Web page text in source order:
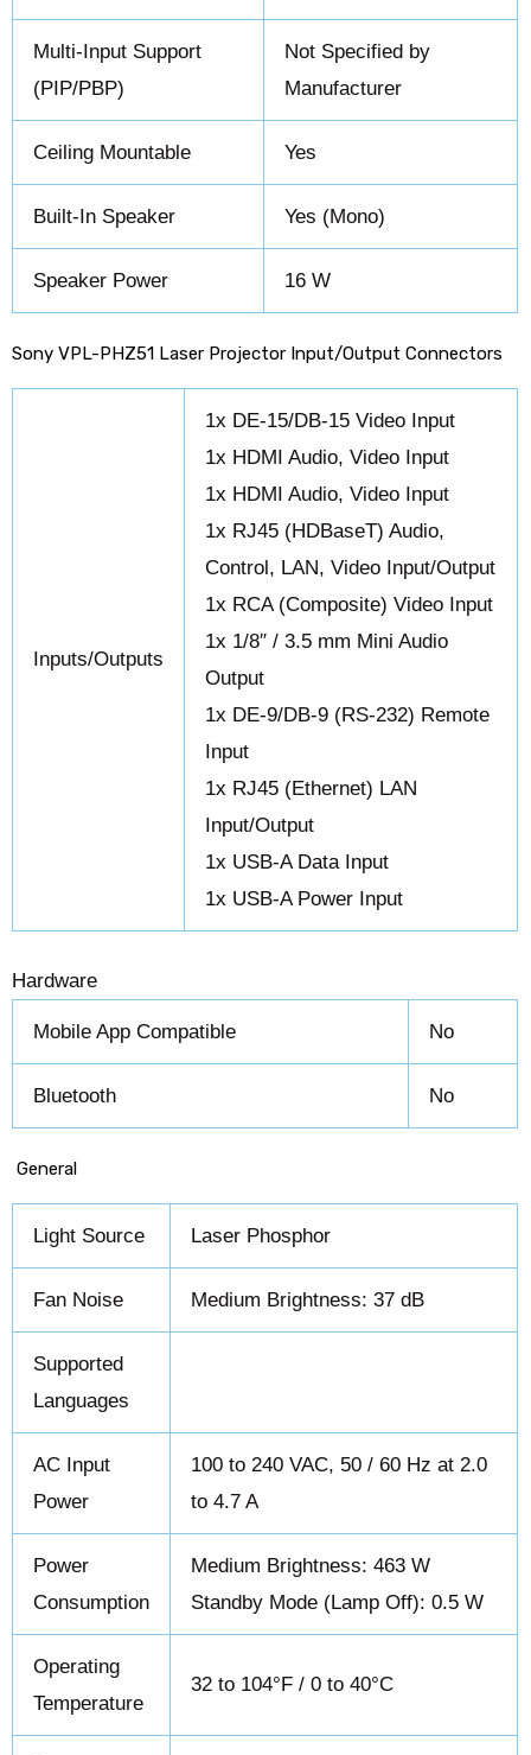
Multi-Input Support
(PIP/PBP)
Not Specified by
Manufacturer
Ceiling Mountable Yes
Built-In Speaker Yes (Mono)
Speaker Power 16 W
Sony VPL-PHZ51 Laser Projector Input/Output Connectors
Inputs/Outputs
1x DE-15/DB-15 Video Input
1x HDMI Audio, Video Input
1x HDMI Audio, Video Input
1x RJ45 (HDBaseT) Audio,
Control, LAN, Video Input/Output
1x RCA (Composite) Video Input
1x 1/8″ / 3.5 mm Mini Audio
Output
1x DE-9/DB-9 (RS-232) Remote
Input
1x RJ45 (Ethernet) LAN
Input/Output
1x USB-A Data Input
1x USB-A Power Input
Hardware
Mobile App Compatible No
Bluetooth No
General
Light Source Laser Phosphor
Fan Noise Medium Brightness: 37 dB
Supported
Languages
AC Input
Power
100 to 240 VAC, 50 / 60 Hz at 2.0
to 4.7 A
Power
Consumption
Medium Brightness: 463 W
Standby Mode (Lamp Off): 0.5 W
Operating
Temperature
32 to 104°F / 0 to 40°C